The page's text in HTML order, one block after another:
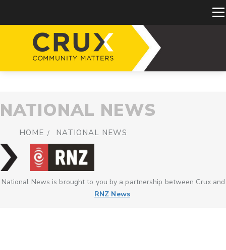
NATIONAL NEWS
HOME NATIONAL NEWS
National News is brought to you by a partnership between Crux and
RNZ News